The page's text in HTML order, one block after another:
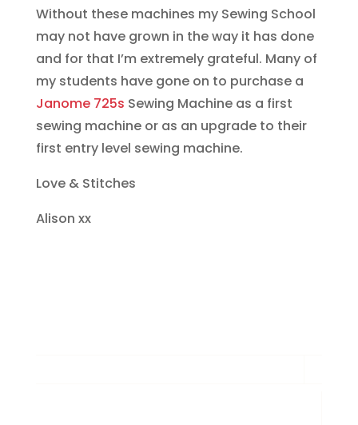
Without these machines my Sewing School
may not have grown in the way it has done
and for that I’m extremely grateful. Many of
my students have gone on to purchase a
Janome 725s Sewing Machine as a first
sewing machine or as an upgrade to their
first entry level sewing machine.
Love & Stitches
Alison xx